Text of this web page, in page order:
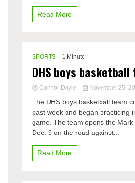
Read More
SPORTS -1 Minute
DHS boys
Connor Doyle November 25,
The DHS boys basketball team
past week and began practicing
game. The team opens the
Dec. 9 on the road against...
Read More